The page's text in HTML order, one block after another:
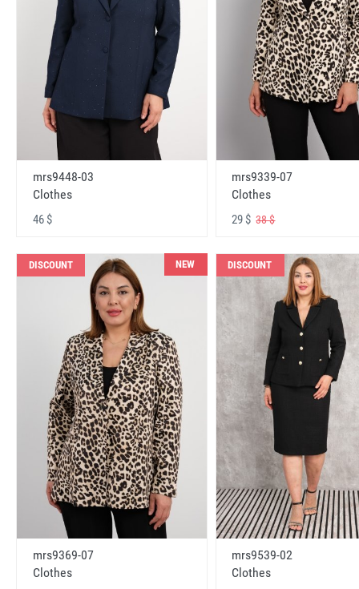
mrs9448-03
Clothes
46 $
mrs9339-07
Clothes
29 $38 $
DISCOUNT NEW
mrs9369-07
Clothes
DISCOUNT
mrs9539-02
Clothes